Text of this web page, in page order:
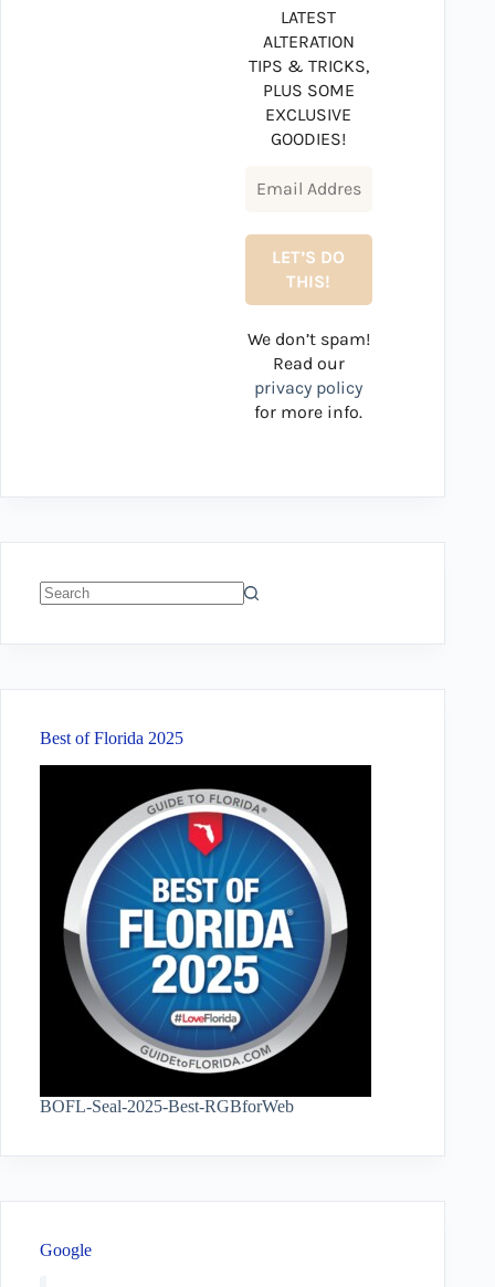
LATEST
ALTERATION
TIPS & TRICKS,
PLUS SOME
EXCLUSIVE
GOODIES!
We don’t spam!
Read our
privacy policy
for more info.
Best of Florida 2025
BOFL-Seal-2025-Best-RGBforWeb
Google